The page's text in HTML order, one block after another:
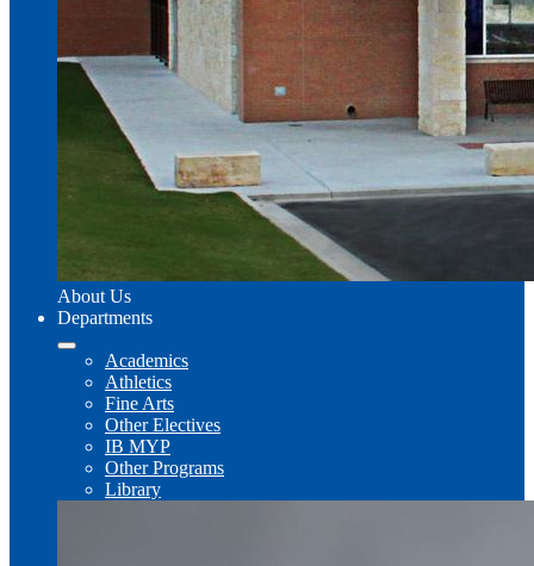
About Us
Departments
Academics
Athletics
Fine Arts
Other Electives
IB MYP
Other Programs
Library